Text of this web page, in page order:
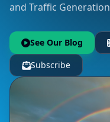
and Traffic Generation
See Our Blog
Subscribe